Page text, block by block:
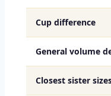
Cup difference
General volume
Closest sister